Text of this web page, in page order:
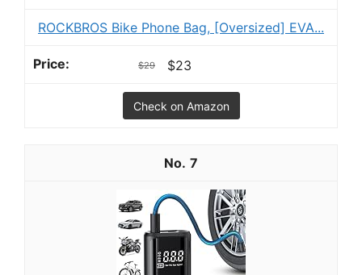
ROCKBROS Bike Phone Bag, [Oversized] EVA...
$29 $23
Check on Amazon
7